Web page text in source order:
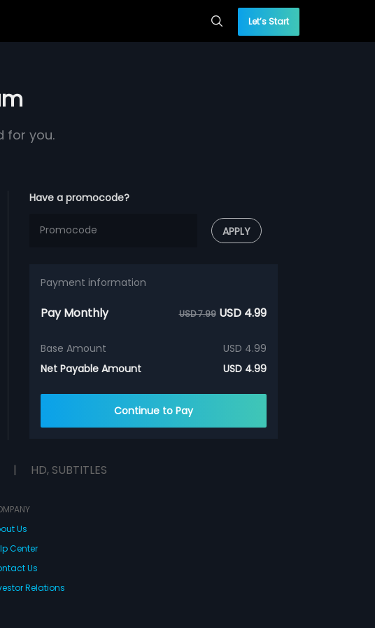
Let’s Start
for you.
Have a promocode?
APPLY
Payment information
Pay Monthly USD 7.99 USD 4.99
Base Amount
USD 4.99
Net Payable Amount
USD 4.99
Continue to Pay
| HD, SUBTITLES
Us
Center
Us
Relations